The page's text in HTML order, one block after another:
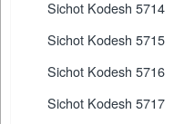
Sichot Kodesh 5714
Sichot Kodesh 5715
Sichot Kodesh 5716
Sichot Kodesh 5717